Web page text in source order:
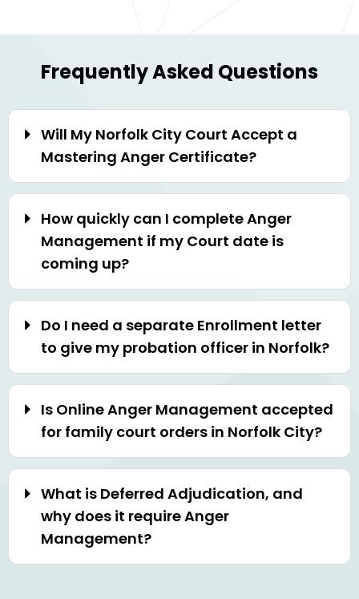
Frequently Asked Questions
Will My Norfolk City Court Accept a
Mastering Anger Certificate?
How quickly can I complete Anger
Management if my Court date is
coming up?
Do I need a separate Enrollment letter
to give my probation officer in Norfolk?
Is Online Anger Management accepted
for family court orders in Norfolk City?
What is Deferred Adjudication, and
why does it require Anger
Management?